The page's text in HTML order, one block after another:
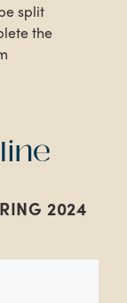
split
the
2024